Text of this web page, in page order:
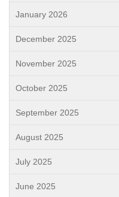
January 2026
December 2025
November 2025
October 2025
September 2025
August 2025
July 2025
June 2025